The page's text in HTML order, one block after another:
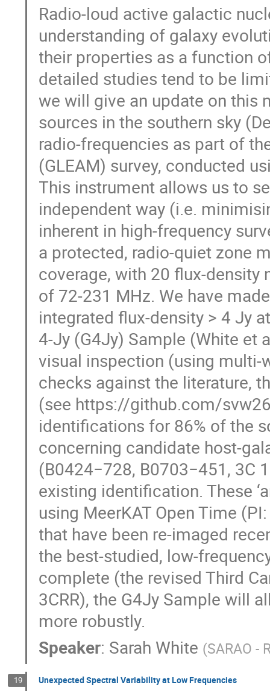
Radio-loud active galactic
understanding of galaxy
their properties as a function
detailed studies tend to be
we will give an update on this
sources in the southern sky
radio-frequencies as part of
(GLEAM) survey, conducted
This instrument allows us to
independent way (i.e.
inherent in high-frequency
a protected, radio-quiet zone
coverage, with 20 flux-density
of 72-231 MHz. We have
integrated flux-density > 4 Jy
4-Jy (G4Jy) Sample (White et
visual inspection (using
checks against the literature,
(see https://github.com/
identifications for 86% of the
concerning candidate host-
(B0424−728, B0703−451, 3C
existing identification. These
using MeerKAT Open Time
that have been re-imaged
the best-studied, low-
complete (the revised Third
3CRR), the G4Jy Sample will
more robustly.
Speaker: Sarah White (SARAO -
19 Unexpected Spectral Variability at Low Frequencies